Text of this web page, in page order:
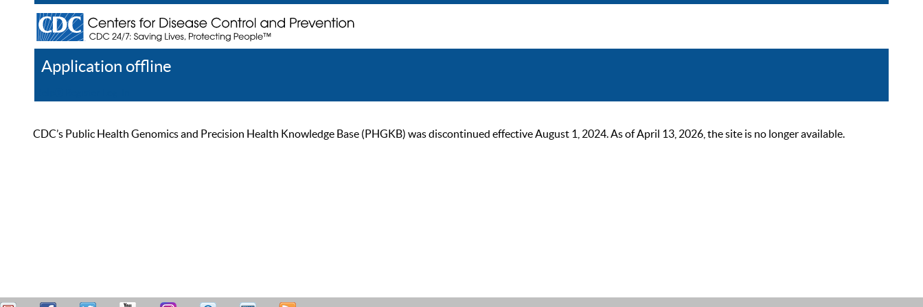
Application offline
CDC’s Public Health Genomics and Precision Health Knowledge Base (PHGKB) was discontinued effective August 1, 2024. As of April 13, 2026, the site is no longer available.